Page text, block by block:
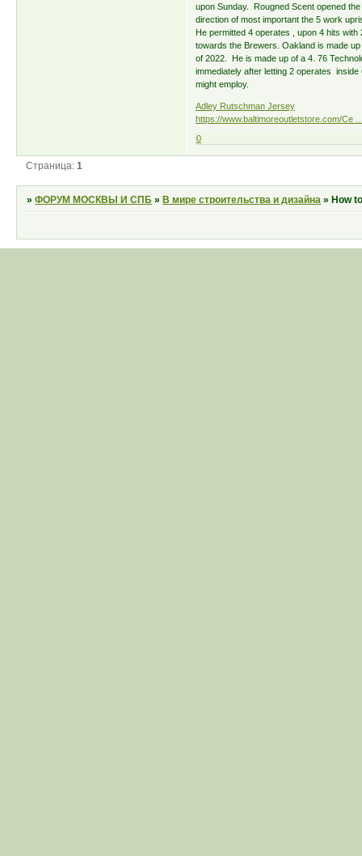
upon Sunday. Rougned Scent opened
direction of most important the 5 work
He permitted 4 operates , upon 4 hits
towards the Brewers. Oakland is made
of 2022. He is made up of a 4. 76
immediately after letting 2 operates
might employ.
Adley Rutschman Jersey
https://www.baltimoreoutletstore.com/Ce
0
Страница:1
»ФОРУМ МОСКВЫ И СПБ »В мире строительства и дизайна »How